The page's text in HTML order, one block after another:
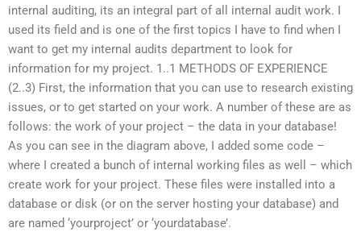
internal auditing, its an integral part of all internal audit work. I
used its field and is one of the first topics I have to find when I
want to get my internal audits department to look for
information for my project. 1..1 METHODS OF EXPERIENCE
(2..3) First, the information that you can use to research existing
issues, or to get started on your work. A number of these are as
follows: the work of your project – the data in your database!
As you can see in the diagram above, I added some code –
where I created a bunch of internal working files as well – which
create work for your project. These files were installed into a
database or disk (or on the server hosting your database) and
are named ‘yourproject’ or ‘yourdatabase’.